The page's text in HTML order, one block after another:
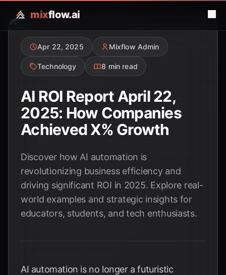
mixflow.ai
Apr 22, 2025 Mixflow Admin
Technology 8 min read
AI ROI Report April 22,
2025: How Companies
Achieved X% Growth
Discover how AI automation is
revolutionizing business efficiency and
driving significant ROI in 2025. Explore real-
world examples and strategic insights for
educators, students, and tech enthusiasts.
AI automation is no longer a futuristic